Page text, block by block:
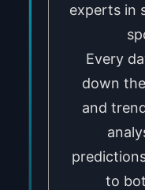
experts in
Every
down
and
to